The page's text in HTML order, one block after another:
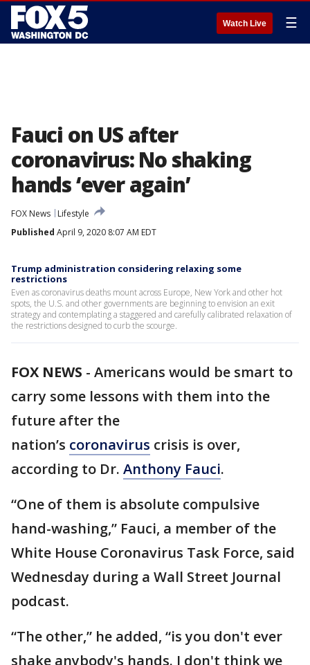
Watch Live ☰
Fauci on US after
coronavirus: No shaking
hands ‘ever again’
FOX News
Lifestyle
Published April 9, 2020 8:07 AM EDT
Trump administration considering relaxing some
restrictions
Even as coronavirus deaths mount across Europe, New York and other hot
spots, the U.S. and other governments are beginning to envision an exit
strategy and contemplating a staggered and carefully calibrated relaxation of
the restrictions designed to curb the scourge.
FOX NEWS - Americans would be smart to
carry some lessons with them into the
future after the
nation’s coronavirus crisis is over,
according to Dr. Anthony Fauci.
“One of them is absolute compulsive
hand-washing,” Fauci, a member of the
White House Coronavirus Task Force, said
Wednesday during a Wall Street Journal
podcast.
“The other,” he added, “is you don't ever
shake anybody's hands. I don't think we